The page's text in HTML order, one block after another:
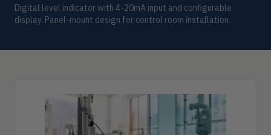
Digital level indicator with 4-20mA input and configurable
display. Panel-mount design for control room installation.